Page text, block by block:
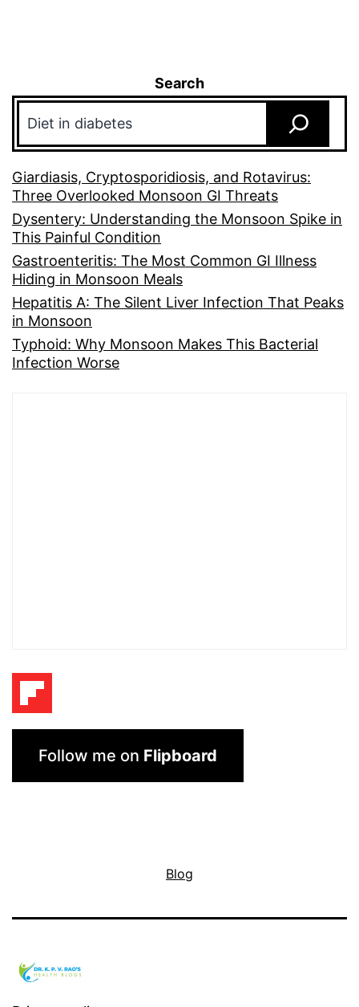
Search
Giardiasis, Cryptosporidiosis, and Rotavirus:
Three Overlooked Monsoon GI Threats
Dysentery: Understanding the Monsoon Spike in
This Painful Condition
Gastroenteritis: The Most Common GI Illness
Hiding in Monsoon Meals
Hepatitis A: The Silent Liver Infection That Peaks
in Monsoon
Typhoid: Why Monsoon Makes This Bacterial
Infection Worse
Follow me on Flipboard
Blog